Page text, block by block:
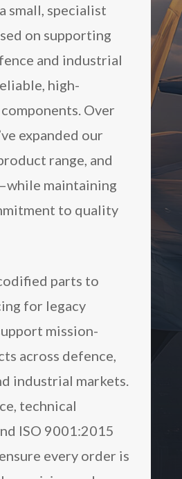
small, specialist
on supporting
and industrial
high-
Over
expanded our
range, and
maintaining
to quality
parts to
for legacy
mission-
across defence,
industrial markets.
technical
ISO 9001:2015
every order is